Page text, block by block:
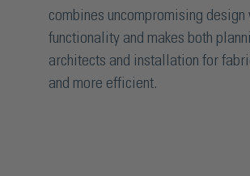
combines uncompromising design
functionality and makes both
architects and installation for
and more efficient.